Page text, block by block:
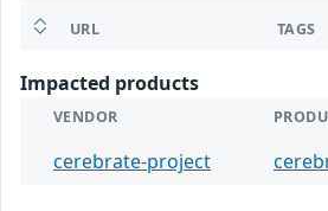
URL TAGS
Impacted products
VENDOR
cerebrate-project